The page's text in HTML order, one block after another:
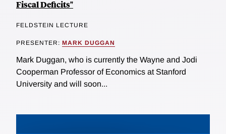
Fiscal Deficits"
FELDSTEIN LECTURE
PRESENTER: MARK DUGGAN
Mark Duggan, who is currently the Wayne and Jodi
Cooperman Professor of Economics at Stanford
University and will soon...